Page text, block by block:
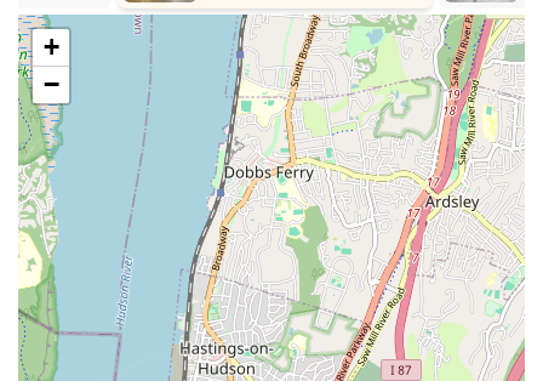
Musical Theatre Integration: Unique programs that combine
dance with singing and acting.
Classes for Young Children: Specific programs like Toddler
Ballet/Tap for ages 2-3, aiming to introduce dance at an
Professional Instruction: Led by Miss Sara, the owner, and
other teachers, aiming to provide proper dance technique.
Flexible Pace: Offers options for students to grow at their
own pace, accommodating both recreational and
competitive dancers.
Community Involvement: Engages in community-based
teams and potentially performances.
Respectful and Hardworking Ethos: Believes in teaching
+
−